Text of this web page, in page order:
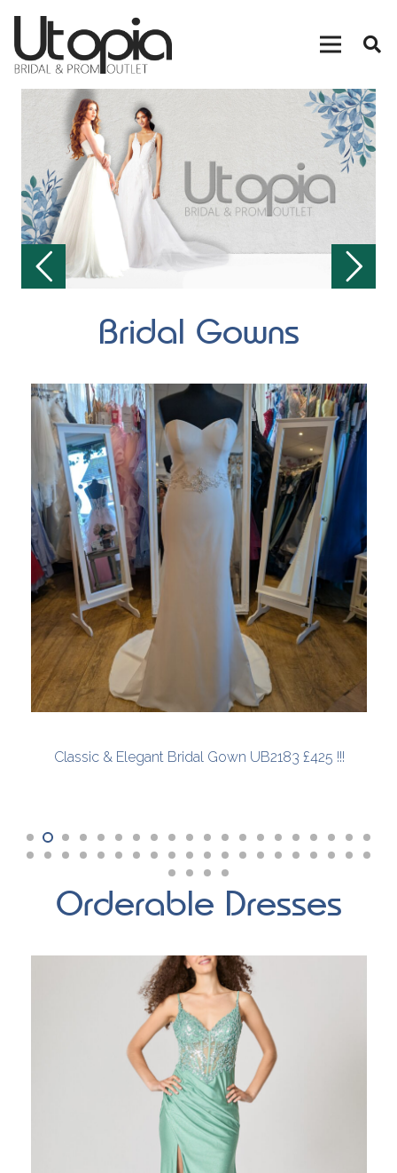
Bridal Gowns
Classic & Elegant Bridal Gown UB2183 £425 !!!
Orderable Dresses